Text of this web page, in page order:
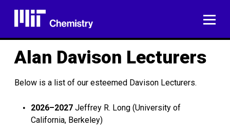
content
Alan Davison Lecturers
Below is a list of our esteemed Davison Lecturers.
2026–2027 Jeffrey R. Long (University of
California, Berkeley)